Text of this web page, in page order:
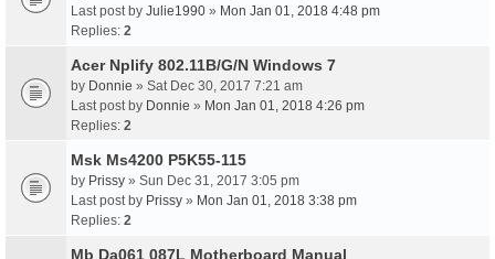
Last post by Julie1990 » Mon Jan 01, 2018 4:48 pm
Replies: 2
Acer Nplify 802.11B/G/N Windows 7
by Donnie » Sat Dec 30, 2017 7:21 am
Last post by Donnie » Mon Jan 01, 2018 4:26 pm
Replies: 2
Msk Ms4200 P5K55-115
by Prissy » Sun Dec 31, 2017 3:05 pm
Last post by Prissy » Mon Jan 01, 2018 3:38 pm
Replies: 2
Mb Da061 087L Motherboard Manual